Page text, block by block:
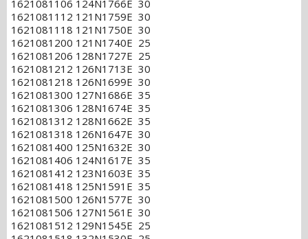
1621081106 124N1766E 30
1621081112 121N1759E 30
1621081118 121N1750E 30
1621081200 121N1740E 25
1621081206 128N1727E 25
1621081212 126N1713E 30
1621081218 126N1699E 30
1621081300 127N1686E 35
1621081306 128N1674E 35
1621081312 128N1662E 35
1621081318 126N1647E 30
1621081400 125N1632E 30
1621081406 124N1617E 35
1621081412 123N1603E 35
1621081418 125N1591E 35
1621081500 126N1577E 30
1621081506 127N1561E 30
1621081512 129N1545E 25